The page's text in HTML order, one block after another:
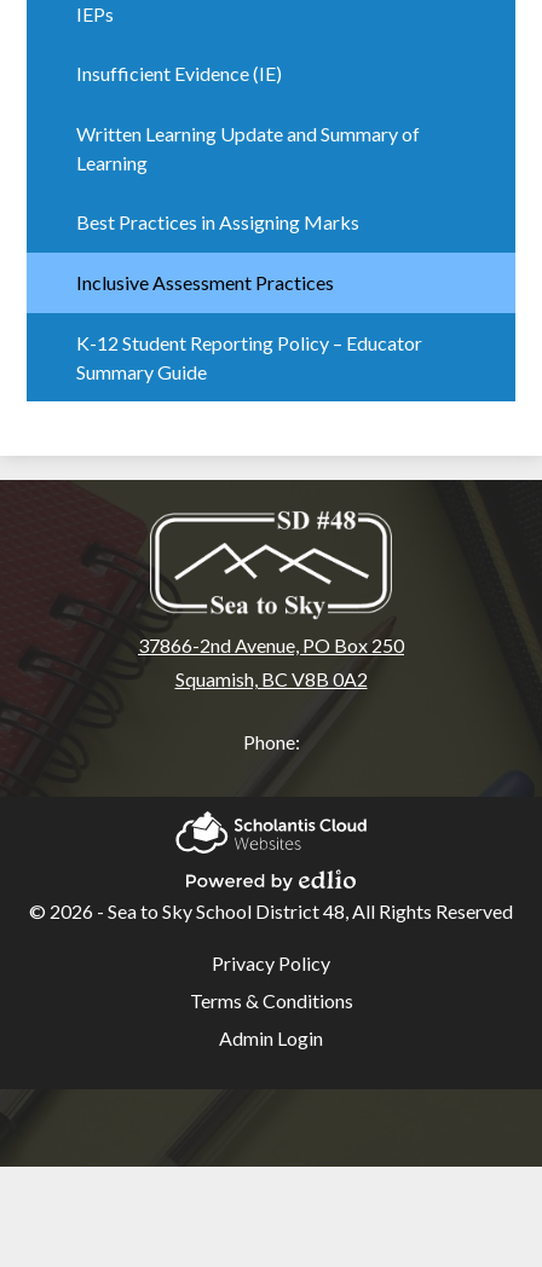
IEPs
Insufficient Evidence (IE)
Written Learning Update and Summary of
Learning
Best Practices in Assigning Marks
Inclusive Assessment Practices
K-12 Student Reporting Policy – Educator
Summary Guide
37866-2nd Avenue, PO Box 250
Squamish, BC V8B 0A2
Phone:
Outlook
Scholantis Cloud
Powered by Edlio
© 2026 - Sea to Sky School District 48, All Rights Reserved
Useful
Links
Privacy Policy
Terms & Conditions
Admin Login